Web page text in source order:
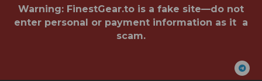
Warning: FinestGear.to is a fake site—do not
enter personal or payment information as it a
scam.